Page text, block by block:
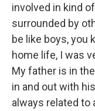
involved in kind
surrounded by
be like boys, you
home life, I was
My father is in
in and out with
always related to